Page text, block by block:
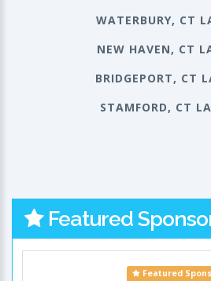
WATERBURY, CT
NEW HAVEN, CT
BRIDGEPORT, CT
STAMFORD, CT
Featured
Featured